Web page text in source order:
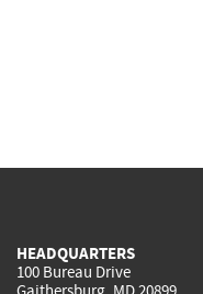
HEADQUARTERS
100 Bureau Drive